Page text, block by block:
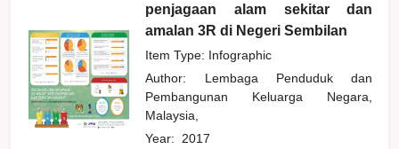
penjagaan alam sekitar dan
amalan 3R di Negeri Sembilan
Item Type: Infographic
Author: Lembaga Penduduk dan
Pembangunan Keluarga Negara,
Malaysia,
Year: 2017